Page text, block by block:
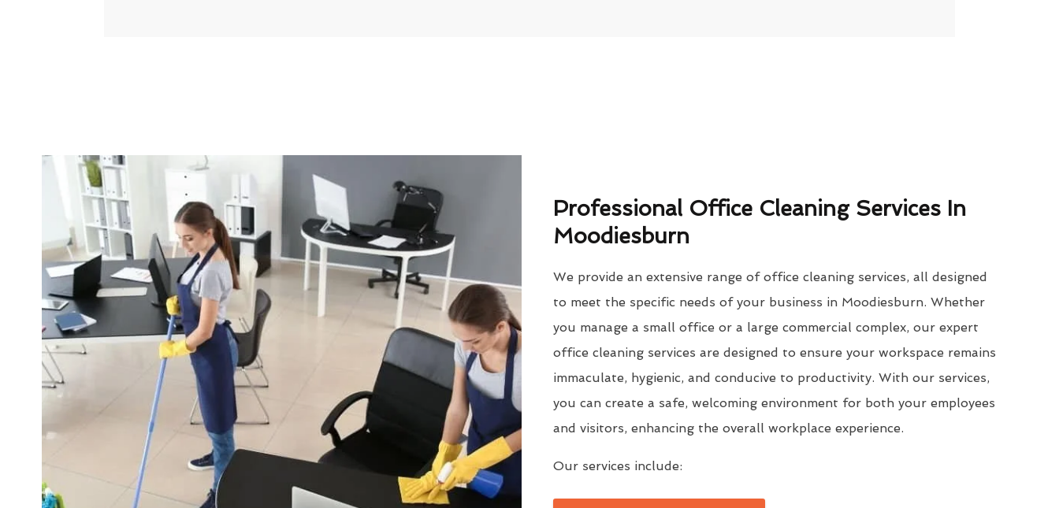
Professional Office Cleaning Services In
Moodiesburn
We provide an extensive range of office cleaning services, all designed
to meet the specific needs of your business in Moodiesburn. Whether
you manage a small office or a large commercial complex, our expert
office cleaning services are designed to ensure your workspace remains
immaculate, hygienic, and conducive to productivity. With our services,
you can create a safe, welcoming environment for both your employees
and visitors, enhancing the overall workplace experience.
Our services include: